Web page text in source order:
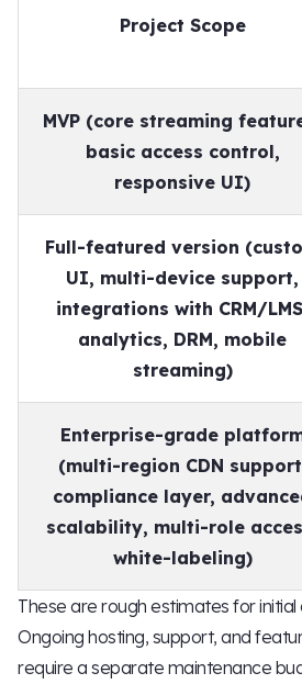
Project Scope
MVP (core streaming
basic access control,
responsive UI)
Full-featured version
UI, multi-device support,
integrations with CRM/
analytics, DRM, mobile
streaming)
Enterprise-grade
(multi-region CDN
compliance layer,
scalability, multi-role
white-labeling)
These are rough estimates for
Ongoing hosting, support, and
require a separate maintenance